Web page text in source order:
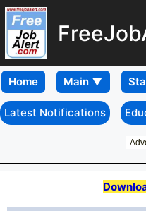
Home
Latest Notifications